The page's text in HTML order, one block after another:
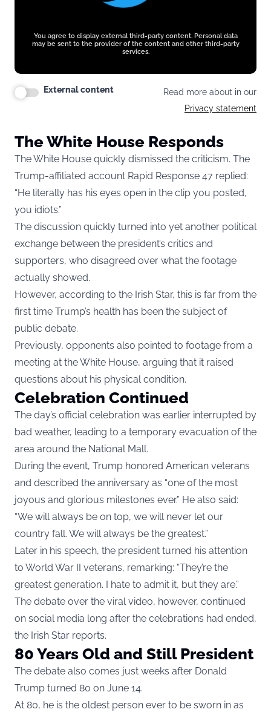
You agree to display external third-party content. Personal data
may be sent to the provider of the content and other third-party
services.
External content
Read more about in our
Privacy statement
The White House Responds
The White House quickly dismissed the criticism. The
Trump-affiliated account Rapid Response 47 replied:
“He literally has his eyes open in the clip you posted,
you idiots.”
The discussion quickly turned into yet another political
exchange between the president’s critics and
supporters, who disagreed over what the footage
actually showed.
However, according to the Irish Star, this is far from the
first time Trump’s health has been the subject of
public debate.
Previously, opponents also pointed to footage from a
meeting at the White House, arguing that it raised
questions about his physical condition.
Celebration Continued
The day’s official celebration was earlier interrupted by
bad weather, leading to a temporary evacuation of the
area around the National Mall.
During the event, Trump honored American veterans
and described the anniversary as “one of the most
joyous and glorious milestones ever.” He also said:
“We will always be on top, we will never let our
country fall. We will always be the greatest.”
Later in his speech, the president turned his attention
to World War II veterans, remarking: “They’re the
greatest generation. I hate to admit it, but they are.”
The debate over the viral video, however, continued
on social media long after the celebrations had ended,
the Irish Star reports.
80 Years Old and Still President
The debate also comes just weeks after Donald
Trump turned 80 on June 14.
At 80, he is the oldest person ever to be sworn in as